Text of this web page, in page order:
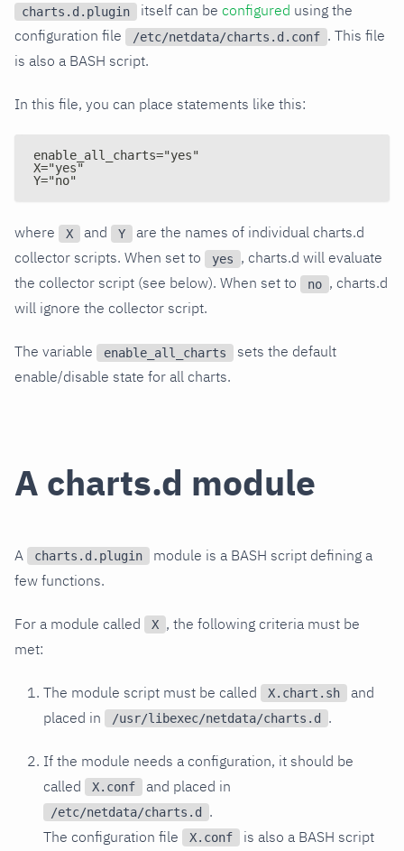
charts.d.plugin itself can be configured using the
configuration file
/etc/netdata/charts.d.conf . This file
is also a BASH script.
In this file, you can place statements like this:
enable_all_charts="yes"
X="yes"
Y="no"
where X and Y
are the names of individual charts.d
collector scripts. When set to
yes
, charts.d will evaluate
the collector script (see below). When set to
no , charts.d
will ignore the collector script.
The variable enable_all_charts
sets the default
enable/disable state for all charts.
A charts.d module
A charts.d.plugin
module is a BASH script defining a
few functions.
For a module called X , the following criteria must be
met:
The module script must be called X.chart.sh
and
placed in
/usr/libexec/netdata/charts.d .
If the module needs a configuration, it should be
called
X.conf and placed in
/etc/netdata/charts.d
.
The configuration file
X.conf
is also a BASH script